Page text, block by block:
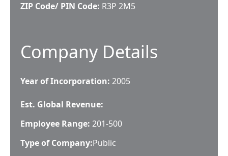
ZIP Code/ PIN Code: R3P 2M5
Company Details
Year of Incorporation: 2005
Est. Global Revenue:
Employee Range: 201-500
Type of Company:Public